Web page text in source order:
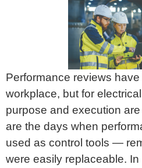
Performance reviews
workplace, but for
purpose and execution
are the days when
used as control tools —
were easily replaceable.